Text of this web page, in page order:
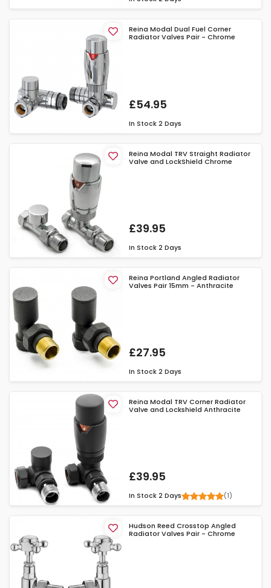
Reina Modal Dual Fuel Corner
Radiator Valves Pair - Chrome
£54.95
In Stock 2 Days
Reina Modal TRV Straight Radiator
Valve and LockShield Chrome
£39.95
In Stock 2 Days
Reina Portland Angled Radiator
Valves Pair 15mm - Anthracite
£27.95
In Stock 2 Days
Reina Modal TRV Corner Radiator
Valve and Lockshield Anthracite
£39.95
In Stock 2 Days (1)
Hudson Reed Crosstop Angled
Radiator Valves Pair - Chrome